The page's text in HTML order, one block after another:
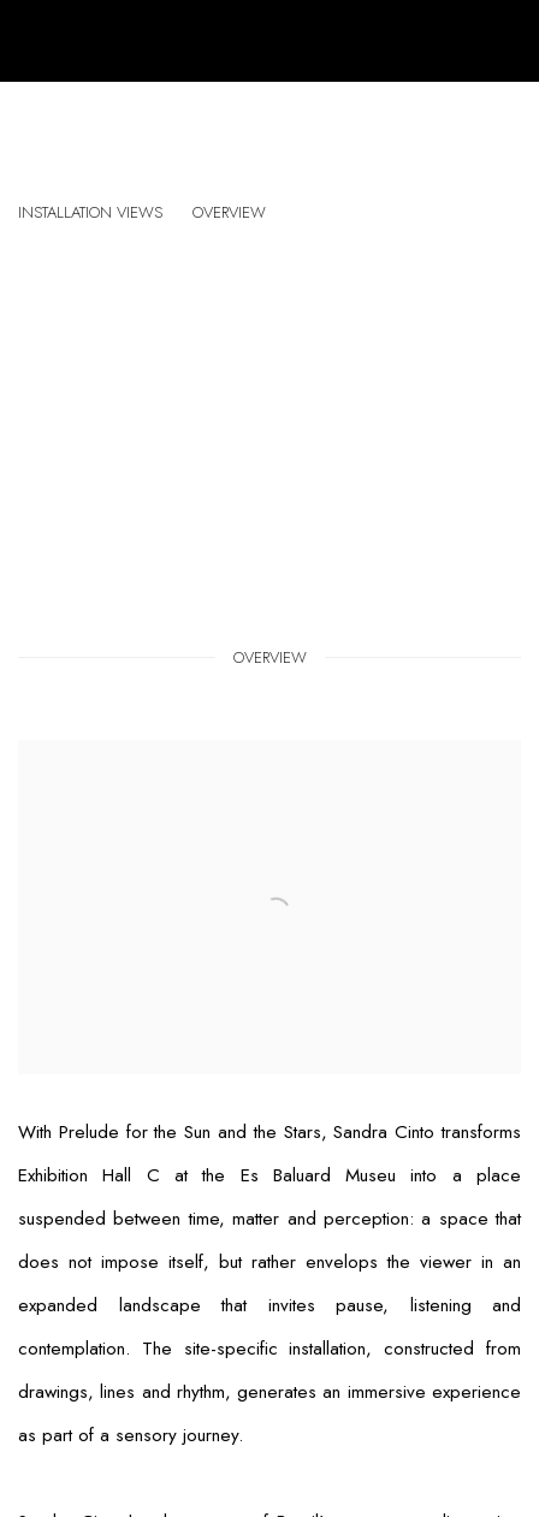
INSTALLATION VIEWS OVERVIEW
OVERVIEW
With Prelude for the Sun and the Stars, Sandra Cinto transforms
Exhibition Hall C at the Es Baluard Museu into a place
suspended between time, matter and perception: a space that
does not impose itself, but rather envelops the viewer in an
expanded landscape that invites pause, listening and
contemplation. The site-specific installation, constructed from
drawings, lines and rhythm, generates an immersive experience
as part of a sensory journey.